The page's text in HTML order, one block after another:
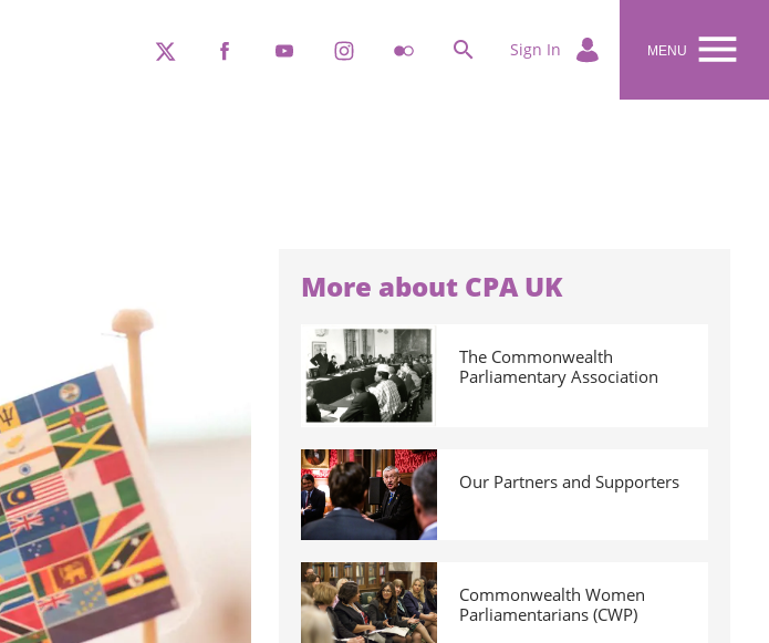
twitter facebookyoutube instagramflickr  Sign In MENU 
More about CPA UK
The Commonwealth
Parliamentary Association
Our Partners and Supporters
Commonwealth Women
Parliamentarians (CWP)